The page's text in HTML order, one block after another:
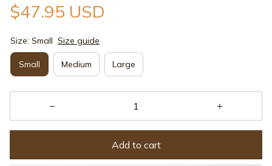
$47.95 USD
Size: Small Size guide
Small Medium Large
Add to cart